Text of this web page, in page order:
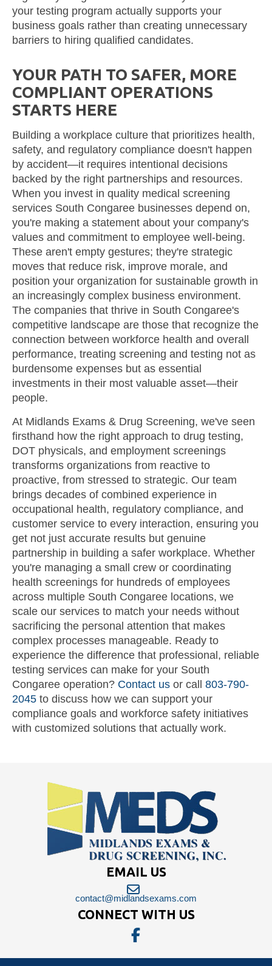
your testing program actually supports your
business goals rather than creating unnecessary
barriers to hiring qualified candidates.
YOUR PATH TO SAFER, MORE
COMPLIANT OPERATIONS
STARTS HERE
Building a workplace culture that prioritizes health,
safety, and regulatory compliance doesn't happen
by accident—it requires intentional decisions
backed by the right partnerships and resources.
When you invest in quality medical screening
services South Congaree businesses depend on,
you're making a statement about your company's
values and commitment to employee well-being.
These aren't empty gestures; they're strategic
moves that reduce risk, improve morale, and
position your organization for sustainable growth in
an increasingly complex business environment.
The companies that thrive in South Congaree's
competitive landscape are those that recognize the
connection between workforce health and overall
performance, treating screening and testing not as
burdensome expenses but as essential
investments in their most valuable asset—their
people.
At Midlands Exams & Drug Screening, we've seen
firsthand how the right approach to drug testing,
DOT physicals, and employment screenings
transforms organizations from reactive to
proactive, from stressed to strategic. Our team
brings decades of combined experience in
occupational health, regulatory compliance, and
customer service to every interaction, ensuring you
get not just accurate results but genuine
partnership in building a safer workplace. Whether
you're managing a small crew or coordinating
health screenings for hundreds of employees
across multiple South Congaree locations, we
scale our services to match your needs without
sacrificing the personal attention that makes
complex processes manageable. Ready to
experience the difference that professional, reliable
testing services can make for your South
Congaree operation? Contact us or call 803-790-
2045 to discuss how we can support your
compliance goals and workforce safety initiatives
with customized solutions that actually work.
CONNECT WITH US
EMAIL US
contact@midlandsexams.com